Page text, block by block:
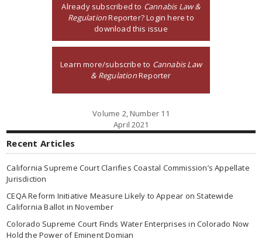
Already subscribed to Cannabis Law &
RegulationReporter? Login here to
download this issue
Learn more/subscribe to Cannabis Law
& RegulationReporter
Volume 2, Number 11
April 2021
Recent Articles
California Supreme Court Clarifies Coastal Commission’s Appellate
Jurisdiction
CEQA Reform Initiative Measure Likely to Appear on Statewide
California Ballot in November
Colorado Supreme Court Finds Water Enterprises in Colorado Now
Hold the Power of Eminent Domian